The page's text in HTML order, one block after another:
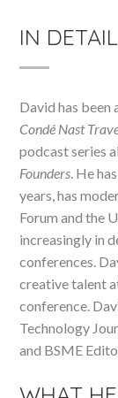
IN DETAIL
David has
Condé Nast
podcast series
Founders. He
years, has
Forum and the
increasingly in
conferences.
creative talent
conference.
Technology
and BSME